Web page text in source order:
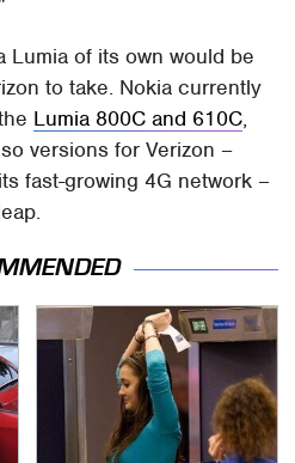
Lumia of its own would be
to take. Nokia currently
Lumia 800C and 610C,
versions for Verizon –
fast-growing 4G network –